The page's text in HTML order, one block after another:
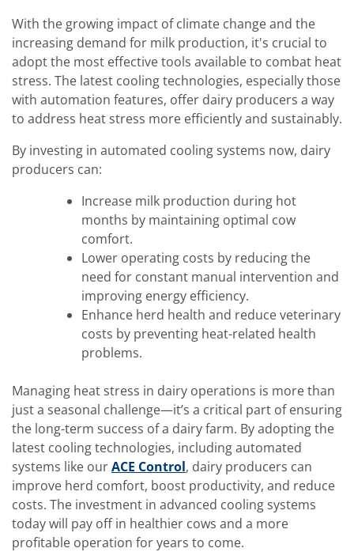
With the growing impact of climate change and the
increasing demand for milk production, it's crucial to
adopt the most effective tools available to combat heat
stress. The latest cooling technologies, especially those
with automation features, offer dairy producers a way
to address heat stress more efficiently and sustainably.
By investing in automated cooling systems now, dairy
producers can:
Increase milk production during hot
months by maintaining optimal cow
comfort.
Lower operating costs by reducing the
need for constant manual intervention and
improving energy efficiency.
Enhance herd health and reduce veterinary
costs by preventing heat-related health
problems.
Managing heat stress in dairy operations is more than
just a seasonal challenge—it’s a critical part of ensuring
the long-term success of a dairy farm. By adopting the
latest cooling technologies, including automated
systems like ourACE Control, dairy producers can
improve herd comfort, boost productivity, and reduce
costs. The investment in advanced cooling systems
today will pay off in healthier cows and a more
profitable operation for years to come.